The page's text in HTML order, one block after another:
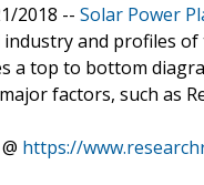
2018 -- Solar Power
and profiles
a top to bottom
factors, such as
https://